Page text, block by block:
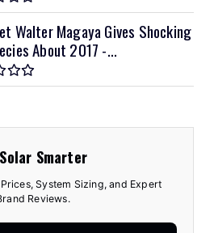
Walter Magaya Gives Shocking
About 2017 -...
Smarter
System Sizing, and Expert
Reviews.